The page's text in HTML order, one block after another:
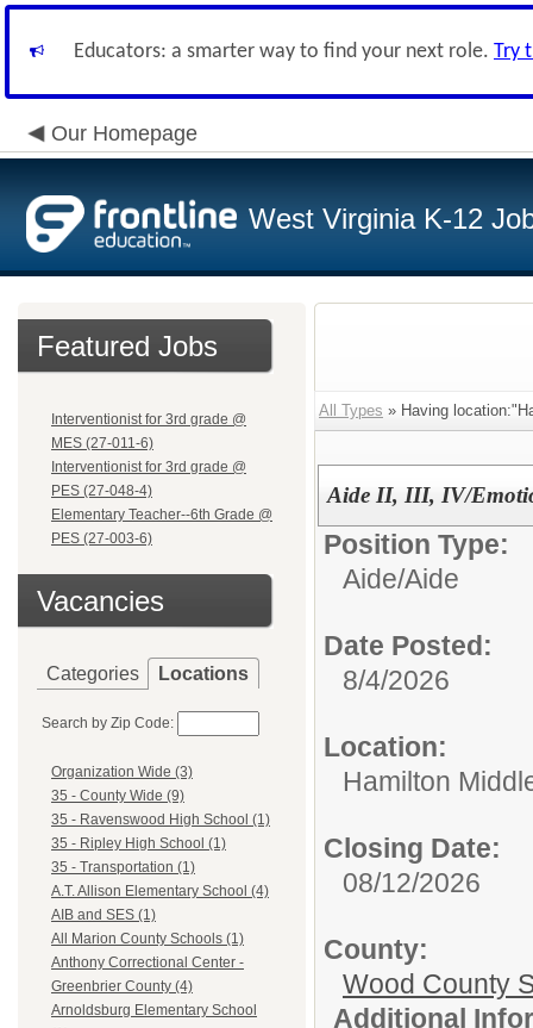
Educators: a smarter way to find your next role. Try
Our Homepage
West Virginia K-12
Featured Jobs
Interventionist for 3rd grade @
MES (27-011-6)
Interventionist for 3rd grade @
PES (27-048-4)
Elementary Teacher--6th Grade @
PES (27-003-6)
Vacancies
Categories Locations
Search by Zip Code:
Organization Wide (3)
35 - County Wide (9)
35 - Ravenswood High School (1)
35 - Ripley High School (1)
35 - Transportation (1)
A.T. Allison Elementary School (4)
AIB and SES (1)
All Marion County Schools (1)
Anthony Correctional Center -
Greenbrier County (4)
Arnoldsburg Elementary School
All Types » Having
Aide II, III, IV/
Position Type:
Aide/Aide
Date Posted:
8/4/2026
Location:
Hamilton
Closing Date:
08/12/2026
County:
Wood County
Additional